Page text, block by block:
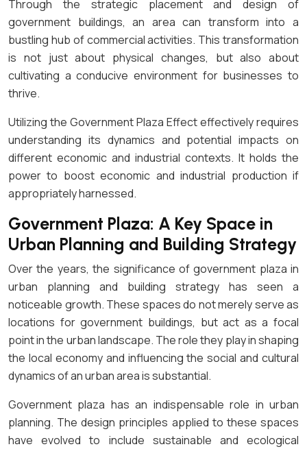
Through the strategic placement and design of
government buildings, an area can transform into a
bustling hub of commercial activities. This transformation
is not just about physical changes, but also about
cultivating a conducive environment for businesses to
thrive.
Utilizing the Government Plaza Effect effectively requires
understanding its dynamics and potential impacts on
different economic and industrial contexts. It holds the
power to boost economic and industrial production if
appropriately harnessed.
Government Plaza: A Key Space in
Urban Planning and Building Strategy
Over the years, the significance of government plaza in
urban planning and building strategy has seen a
noticeable growth. These spaces do not merely serve as
locations for government buildings, but act as a focal
point in the urban landscape. The role they play in shaping
the local economy and influencing the social and cultural
dynamics of an urban area is substantial.
Government plaza has an indispensable role in urban
planning. The design principles applied to these spaces
have evolved to include sustainable and ecological